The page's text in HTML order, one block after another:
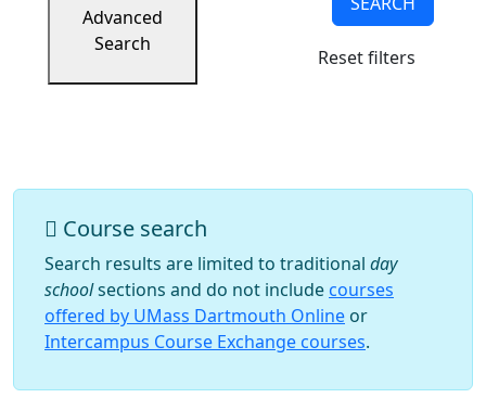
Online
Advanced
Search
Reset filters
Course search
Search results are limited to traditional day
schoolsections and do not include courses
offered by UMass Dartmouth Online or
Intercampus Course Exchange courses.